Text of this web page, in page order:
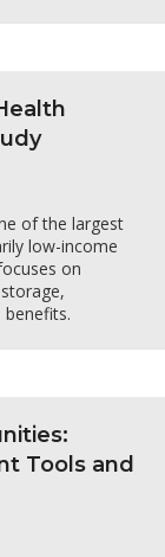
of the largest
low-income
on
benefits.
Tools and